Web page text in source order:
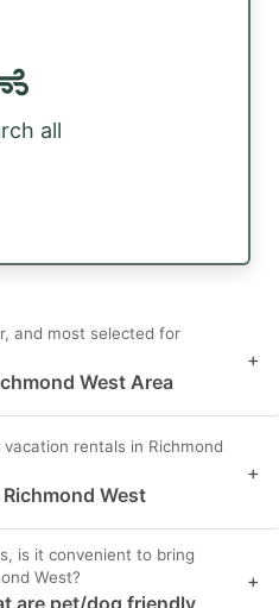
all
and most selected for
West Area
+
rentals in Richmond
West
+
is it convenient to bring
West?
+